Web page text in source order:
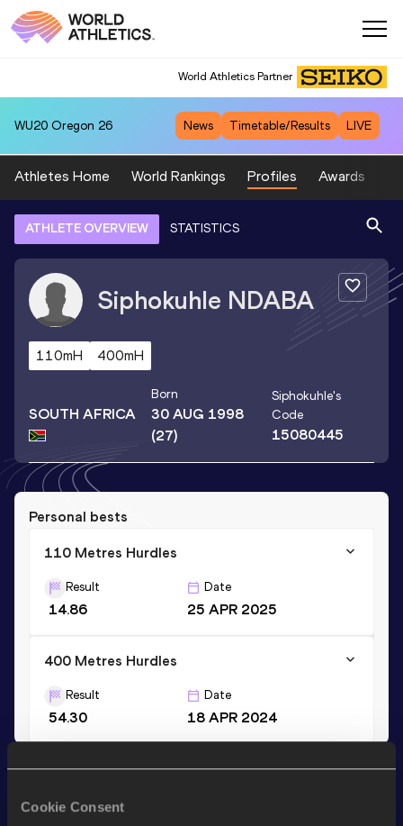
Cookie Consent
World Athletics Partner
WU20 Oregon 26 News Timetable/Results LIVE
Athletes Home World Rankings Profiles Awards
ATHLETE OVERVIEW STATISTICS
Siphokuhle NDABA
110mH 400mH
SOUTH AFRICA
Born
30 AUG 1998
(27)
Siphokuhle's
Code
15080445
Personal bests
110 Metres Hurdles
Result
14.86
Date
25 APR 2025
400 Metres Hurdles
Result
54.30
Date
18 APR 2024
AddSiphokuhle